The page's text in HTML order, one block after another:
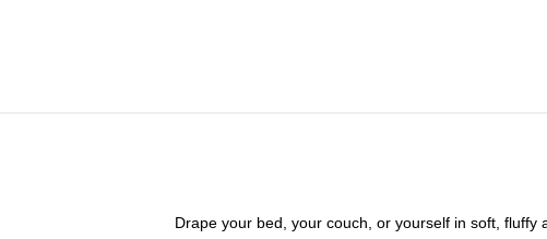
Drape your bed, your couch, or yourself in soft, fluffy